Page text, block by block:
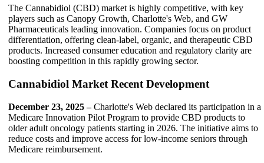
The Cannabidiol (CBD) market is highly competitive, with key
players such as Canopy Growth, Charlotte's Web, and GW
Pharmaceuticals leading innovation. Companies focus on product
differentiation, offering clean-label, organic, and therapeutic CBD
products. Increased consumer education and regulatory clarity are
boosting competition in this rapidly growing sector.
Cannabidiol Market Recent Development
December 23, 2025 –Charlotte's Web declared its participation in a
Medicare Innovation Pilot Program to provide CBD products to
older adult oncology patients starting in 2026. The initiative aims to
reduce costs and improve access for low-income seniors through
Medicare reimbursement.